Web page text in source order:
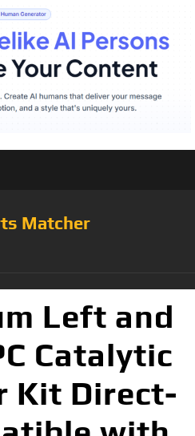
Matcher
Left and
Catalytic
Kit Direct-